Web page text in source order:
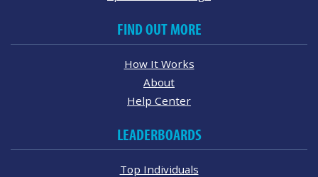
FIND OUT MORE
How It Works
About
Help Center
LEADERBOARDS
Top Individuals